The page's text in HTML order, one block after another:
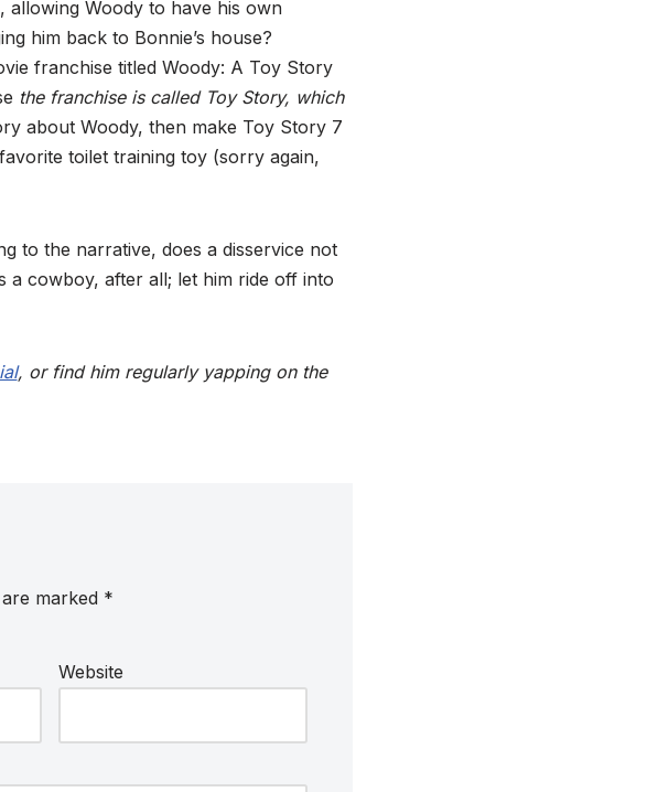
Woody to have his own
him back to Bonnie’s house?
franchise titled Woody: A Toy Story
the franchise is called Toy Story, which
about Woody, then make Toy Story 7
toilet training toy (sorry again,
to the narrative, does a disservice not
a cowboy, after all; let him ride off into
, or find him regularly yapping on the
marked *
Website